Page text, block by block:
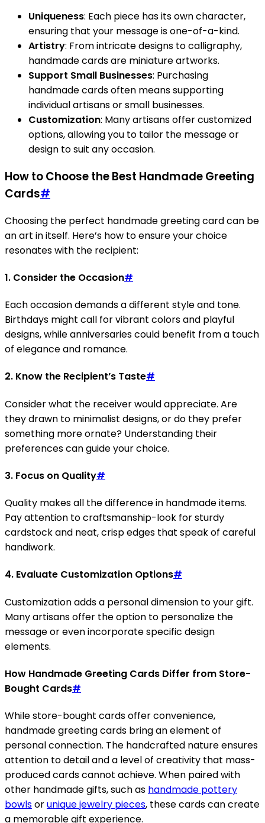
Uniqueness: Each piece has its own character,
ensuring that your message is one-of-a-kind.
Artistry: From intricate designs to calligraphy,
handmade cards are miniature artworks.
Support Small Businesses: Purchasing
handmade cards often means supporting
individual artisans or small businesses.
Customization: Many artisans offer customized
options, allowing you to tailor the message or
design to suit any occasion.
How to Choose the Best Handmade Greeting
Cards#
Choosing the perfect handmade greeting card can be
an art in itself. Here’s how to ensure your choice
resonates with the recipient:
1. Consider the Occasion#
Each occasion demands a different style and tone.
Birthdays might call for vibrant colors and playful
designs, while anniversaries could benefit from a touch
of elegance and romance.
2. Know the Recipient’s Taste#
Consider what the receiver would appreciate. Are
they drawn to minimalist designs, or do they prefer
something more ornate? Understanding their
preferences can guide your choice.
3. Focus on Quality#
Quality makes all the difference in handmade items.
Pay attention to craftsmanship-look for sturdy
cardstock and neat, crisp edges that speak of careful
handiwork.
4. Evaluate Customization Options#
Customization adds a personal dimension to your gift.
Many artisans offer the option to personalize the
message or even incorporate specific design
elements.
How Handmade Greeting Cards Differ from Store-
Bought Cards#
While store-bought cards offer convenience,
handmade greeting cards bring an element of
personal connection. The handcrafted nature ensures
attention to detail and a level of creativity that mass-
produced cards cannot achieve. When paired with
other handmade gifts, such as handmade pottery
bowlsorunique jewelry pieces, these cards can create
a memorable gift experience.